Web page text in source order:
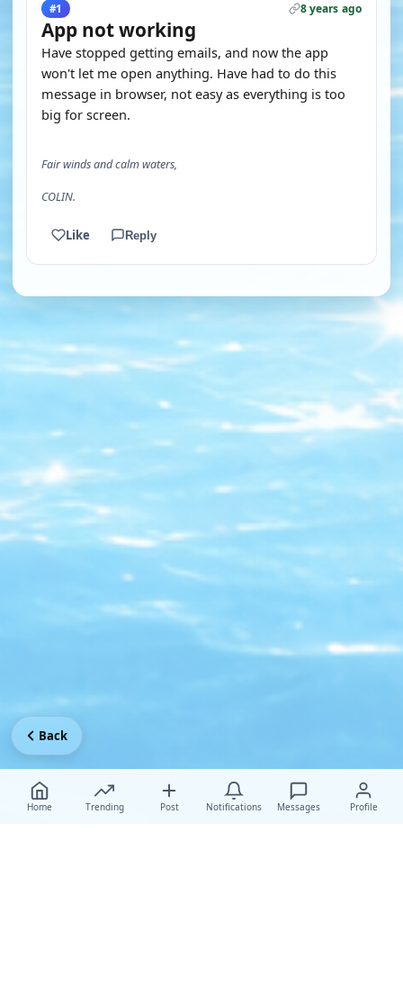
#1 8 years ago
App not working
Have stopped getting emails, and now the app
won't let me open anything. Have had to do this
message in browser, not easy as everything is too
big for screen.
Fair winds and calm waters,
COLIN.
Like Reply
Home Trending Post Notifications Messages Profile
Back